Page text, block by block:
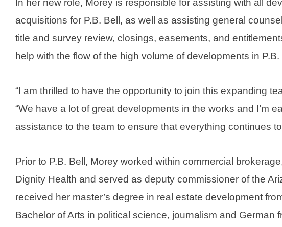
In her new role, Morey is responsible for assisting with all
acquisitions for P.B. Bell, as well as assisting general
title and survey review, closings, easements, and
help with the flow of the high volume of developments in P.B.
“I am thrilled to have the opportunity to join this expanding
“We have a lot of great developments in the works and I’m
assistance to the team to ensure that everything continues
Prior to P.B. Bell, Morey worked within commercial
Dignity Health and served as deputy commissioner of the
received her master’s degree in real estate development
Bachelor of Arts in political science, journalism and German